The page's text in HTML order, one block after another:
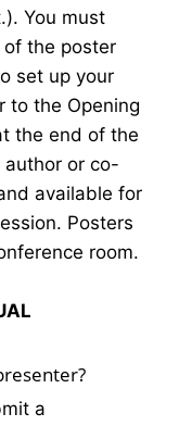
You must
the poster
set up your
to the Opening
the end of the
author or co-
available for
Posters
room.
a